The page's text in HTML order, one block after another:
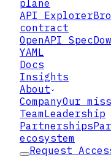
plane
API Explorer
contract
OpenAPI Spec
YAML
Docs
Insights
About
CompanyOur
TeamLeadership
Partnerships
ecosystem
Request